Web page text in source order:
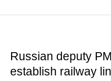
Russian deputy
establish railway